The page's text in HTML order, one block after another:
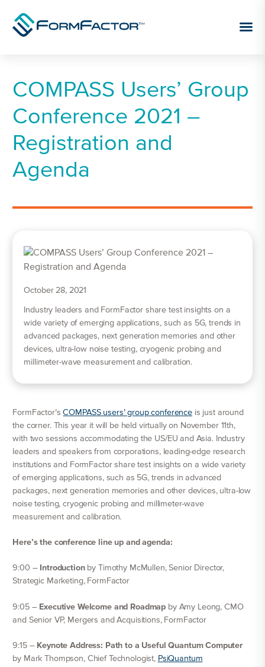
Skip to content
COMPASS Users’ Group
Conference 2021 –
Registration and
Agenda
October 28, 2021
Industry leaders and FormFactor share test insights on a
wide variety of emerging applications, such as 5G, trends in
advanced packages, next generation memories and other
devices, ultra-low noise testing, cryogenic probing and
millimeter-wave measurement and calibration.
FormFactor’sCOMPASS users’ group conferenceis just around
the corner. This year it will be held virtually on November 11th,
with two sessions accommodating the US/EU and Asia. Industry
leaders and speakers from corporations, leading-edge research
institutions and FormFactor share test insights on a wide variety
of emerging applications, such as 5G, trends in advanced
packages, next generation memories and other devices, ultra-low
noise testing, cryogenic probing and millimeter-wave
measurement and calibration.
Here’s the conference line up and agenda:
9:00 – Introductionby Timothy McMullen, Senior Director,
Strategic Marketing, FormFactor
9:05 – Executive Welcome and Roadmap by Amy Leong, CMO
and Senior VP, Mergers and Acquisitions, FormFactor
9:15 – Keynote Address: Path to a Useful Quantum Computer
by Mark Thompson, Chief Technologist, PsiQuantum